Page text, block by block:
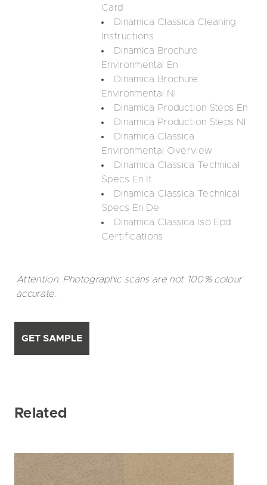
Card
Dinamica Classica Cleaning
Instructions
Dinamica Brochure
Environmental En
Dinamica Brochure
Environmental Nl
Dinamica Production Steps En
Dinamica Production Steps Nl
Dinamica Classica
Environmental Overview
Dinamica Classica Technical
Specs En It
Dinamica Classica Technical
Specs En De
Dinamica Classica Iso Epd
Certifications
Attention: Photographic scans are not 100% colour
accurate.
GET SAMPLE
Related